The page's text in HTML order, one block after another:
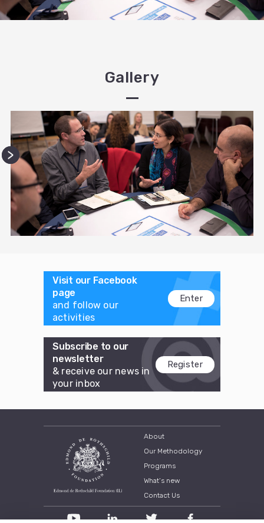
Gallery
Visit our Facebook
page
and follow our
activities
Enter
Subscribe to our
newsletter
& receive our news in
your inbox
Register
About
Our Methodology
Programs
What’s new
Contact Us